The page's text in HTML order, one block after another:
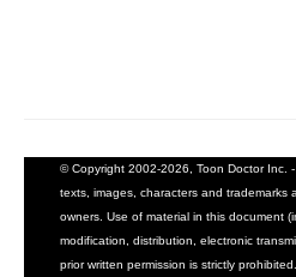
© Copyright 2002-2026, Toon Doctor Inc.
texts, images, characters and trademarks
owners. Use of material in this document
modification, distribution, electronic
prior written permission is strictly